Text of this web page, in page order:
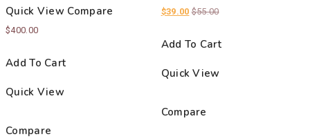
Quick View Compare
$400.00
Add To Cart
Quick View
Compare
$39.00 $55.00
Add To Cart
Quick View
Compare